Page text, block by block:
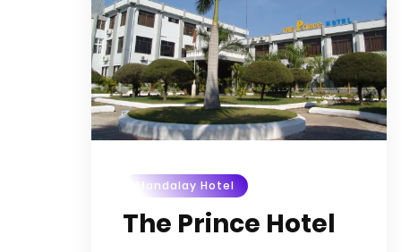
Mandalay Hotel
The Prince Hotel